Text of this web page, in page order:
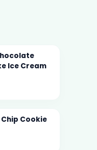
Ice Cream
Cookie